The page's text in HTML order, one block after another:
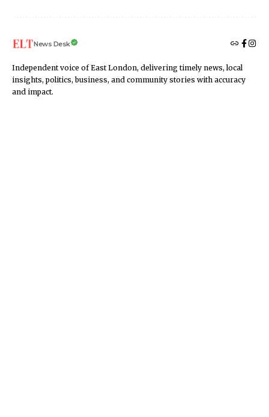
News Desk
Independent voice of East London, delivering timely news, local
insights, politics, business, and community stories with accuracy
and impact.